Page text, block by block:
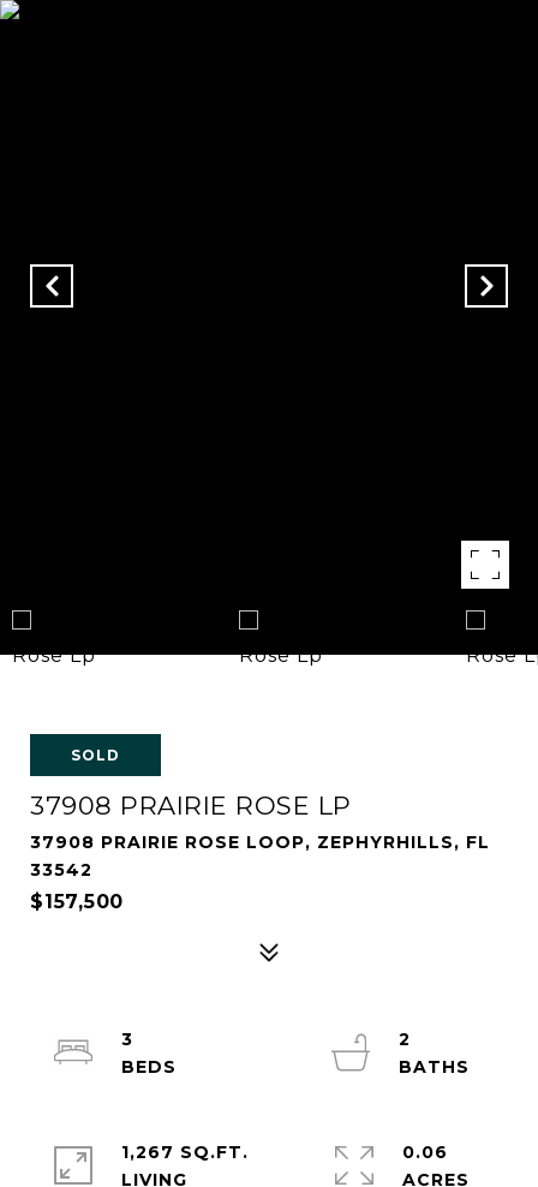
SOLD
37908 PRAIRIE ROSE LP
37908 PRAIRIE ROSE LOOP, ZEPHYRHILLS, FL
33542
$157,500
3
2
1,267 SQ.FT.
LIVING
0.06
ACRES